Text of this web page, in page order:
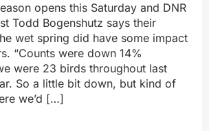
opens this Saturday and DNR
Todd Bogenshutz says their
wet spring did have some impact
“Counts were down 14%
were 23 birds throughout last
So a little bit down, but kind of
we’d […]